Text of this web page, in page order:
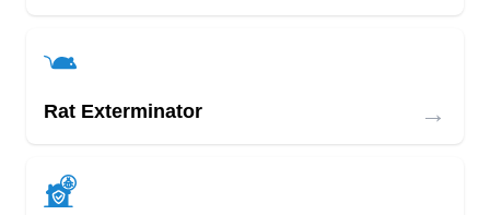
Rat Exterminator →